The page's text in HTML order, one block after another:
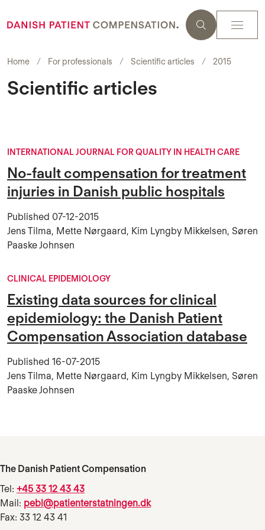
Home For professionals Scientific articles 2015
Scientific articles
INTERNATIONAL JOURNAL FOR QUALITY IN HEALTH CARE
No-fault compensation for treatment
injuries in Danish public hospitals
Published 07-12-2015
Jens Tilma, Mette Nørgaard, Kim Lyngby Mikkelsen, Søren
Paaske Johnsen
CLINICAL EPIDEMIOLOGY
Existing data sources for clinical
epidemiology: the Danish Patient
Compensation Association database
Published 16-07-2015
Jens Tilma, Mette Nørgaard, Kim Lyngby Mikkelsen, Søren
Paaske Johnsen
The Danish Patient Compensation
Tel: +45 33 12 43 43
Mail: pebl@patienterstatningen.dk
Fax: 33 12 43 41